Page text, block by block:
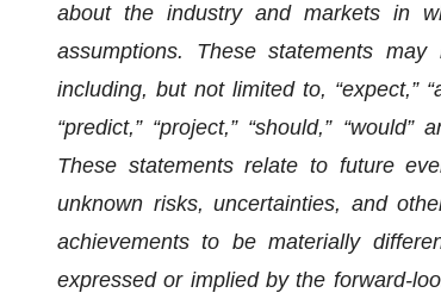
about the industry and markets in
assumptions. These statements
including, but not limited to, “expect,”
“predict,” “project,” “should,”
These statements relate to future
unknown risks, uncertainties, and
achievements to be materially
expressed or implied by the forward-